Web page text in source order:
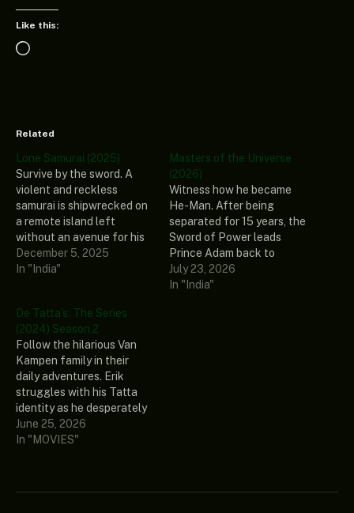
Like this:
Loading…
Related
Lone Samurai (2025)
Survive by the sword. A
violent and reckless
samurai is shipwrecked on
a remote island left
without an avenue for his
rage. After undertaking a
spiritual journey to
abducted by external
demons taking the form of
cannibals, putting his
sense of reality and…
December 5, 2025
In "India"
Masters of the Universe
(2026)
Witness how he became
He-Man. After being
separated for 15 years, the
Sword of Power leads
Prince Adam back to
Eternia, where he
discovers his home
July 23, 2026
In "India"
De Tatta’s: The Series
(2024) Season 2
Follow the hilarious Van
Kampen family in their
daily adventures. Erik
struggles with his Tatta
identity as he desperately
tries to get out of debt.
Laura looks for a job to
June 25, 2026
In "MOVIES"